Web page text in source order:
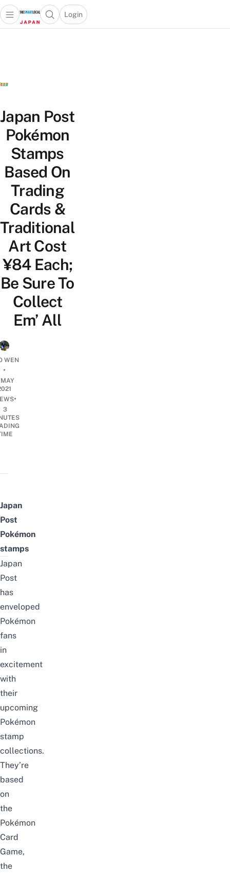
Open main menuOpen search popup
Login
menu
Japan Post
Pokémon
Stamps
Based On
Trading
Cards &
Traditional
Art Cost
¥84 Each;
Be Sure To
Collect
Em’ All
WEN
•
MAY
•
3
Japan
Post
Pokémon
stamps
Japan
Post
has
enveloped
Pokémon
fans
in
excitement
with
their
upcoming
Pokémon
stamp
collections.
They’re
based
on
the
Pokémon
Card
Game,
the